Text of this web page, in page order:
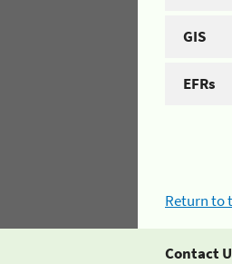
GIS
EFRs
Return to
Contact